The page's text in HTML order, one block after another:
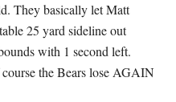
They basically let Matt
25 yard sideline out
with 1 second left.
the Bears lose AGAIN